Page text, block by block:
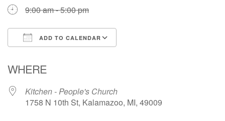
9:00 am - 5:00 pm
ADD TO CALENDAR
WHERE
Kitchen - People's Church
1758 N 10th St, Kalamazoo, MI, 49009